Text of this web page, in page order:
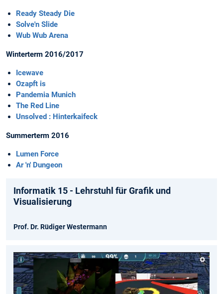
Ready Steady Die
Solve'n Slide
Wub Wub Arena
Winterterm 2016/2017
Icewave
Ozapft is
Pandemia Munich
The Red Line
Unsolved : Hinterkaifeck
Summerterm 2016
Lumen Force
Ar 'n' Dungeon
Informatik 15 - Lehrstuhl für Grafik und
Visualisierung
Prof. Dr. Rüdiger Westermann